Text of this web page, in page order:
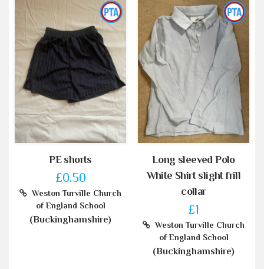
PE shorts
£0.50
Weston Turville Church
of England School
(Buckinghamshire)
Long sleeved Polo
White Shirt slight frill
collar
£1
Weston Turville Church
of England School
(Buckinghamshire)